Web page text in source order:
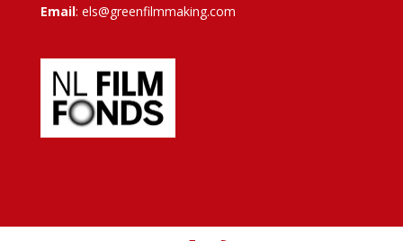
Email: els@greenfilmmaking.com